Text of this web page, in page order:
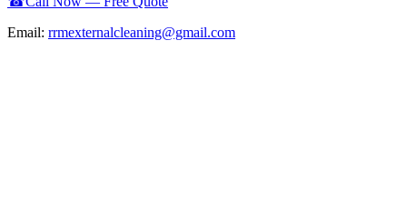
Email: rrmexternalcleaning@gmail.com